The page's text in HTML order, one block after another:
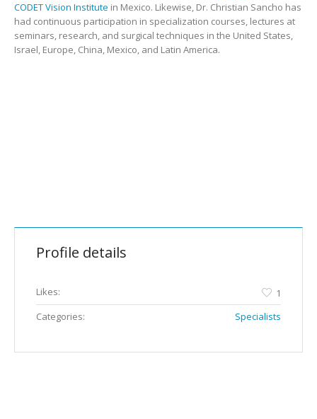
CODET Vision Institute in Mexico. Likewise, Dr. Christian Sancho has
had continuous participation in specialization courses, lectures at
seminars, research, and surgical techniques in the United States,
Israel, Europe, China, Mexico, and Latin America.
Profile details
Likes:
1
Categories:
Specialists